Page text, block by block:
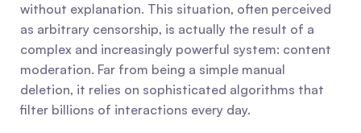
without explanation. This situation, often perceived
as arbitrary censorship, is actually the result of a
complex and increasingly powerful system: content
moderation. Far from being a simple manual
deletion, it relies on sophisticated algorithms that
filter billions of interactions every day.